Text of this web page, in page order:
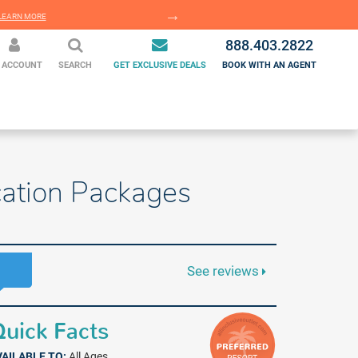
MORE
MORE
ACCOUNT SEARCH GET EXCLUSIVE DEALS
888.403.2822
BOOK WITH AN AGENT
Packages
See reviews
Facts